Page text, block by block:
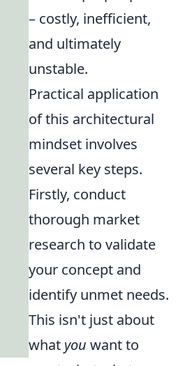
– costly, inefficient,
and ultimately
unstable.
Practical application
of this architectural
mindset involves
several key steps.
Firstly, conduct
thorough market
research to validate
your concept and
identify unmet needs.
This isn't just about
what you want to